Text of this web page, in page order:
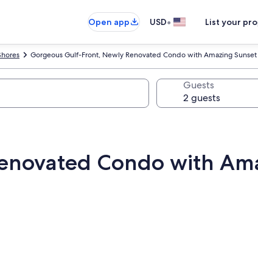
Open app
USD• List your
Gorgeous Gulf-Front, Newly Renovated Condo with Amazing
Guests
Condo with